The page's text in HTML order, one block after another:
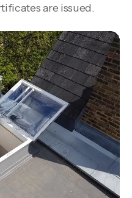
are issued.